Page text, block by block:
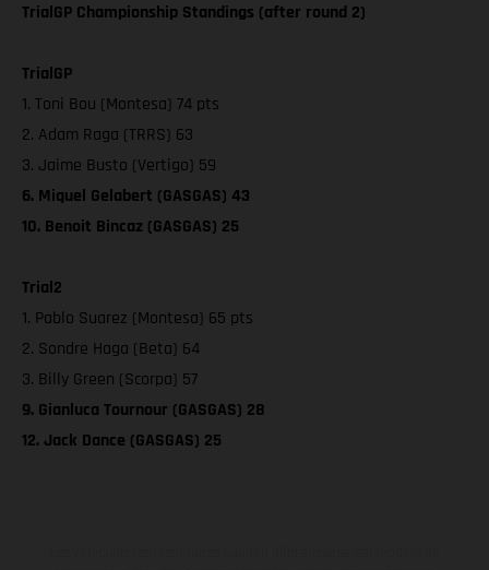
TrialGP Championship Standings (after round 2)
TrialGP
1. Toni Bou (Montesa) 74 pts
2. Adam Raga (TRRS) 63
3. Jaime Busto (Vertigo) 59
6. Miquel Gelabert (GASGAS) 43
10. Benoit Bincaz (GASGAS) 25
Trial2
1. Pablo Suarez (Montesa) 65 pts
2. Sondre Haga (Beta) 64
3. Billy Green (Scorpa) 57
9. Gianluca Tournour (GASGAS) 28
12. Jack Dance (GASGAS) 25